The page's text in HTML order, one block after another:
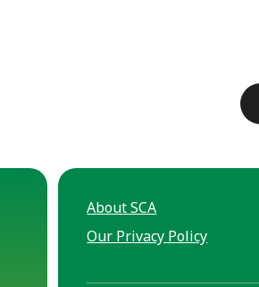
About SCA
Our Privacy Policy